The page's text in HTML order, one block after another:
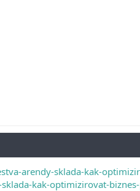
arendy-sklada-kak-
kak-optimizirovat-